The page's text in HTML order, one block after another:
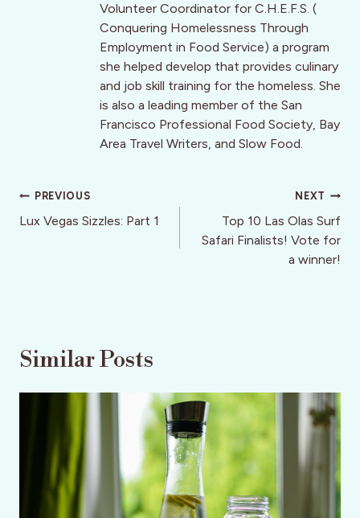
Volunteer Coordinator for C.H.E.F.S. (
Conquering Homelessness Through
Employment in Food Service) a program
she helped develop that provides culinary
and job skill training for the homeless. She
is also a leading member of the San
Francisco Professional Food Society, Bay
Area Travel Writers, and Slow Food.
Post
navigation
PREVIOUS
Lux Vegas Sizzles: Part 1
NEXT
Top 10 Las Olas Surf
Safari Finalists! Vote for
a winner!
Similar Posts